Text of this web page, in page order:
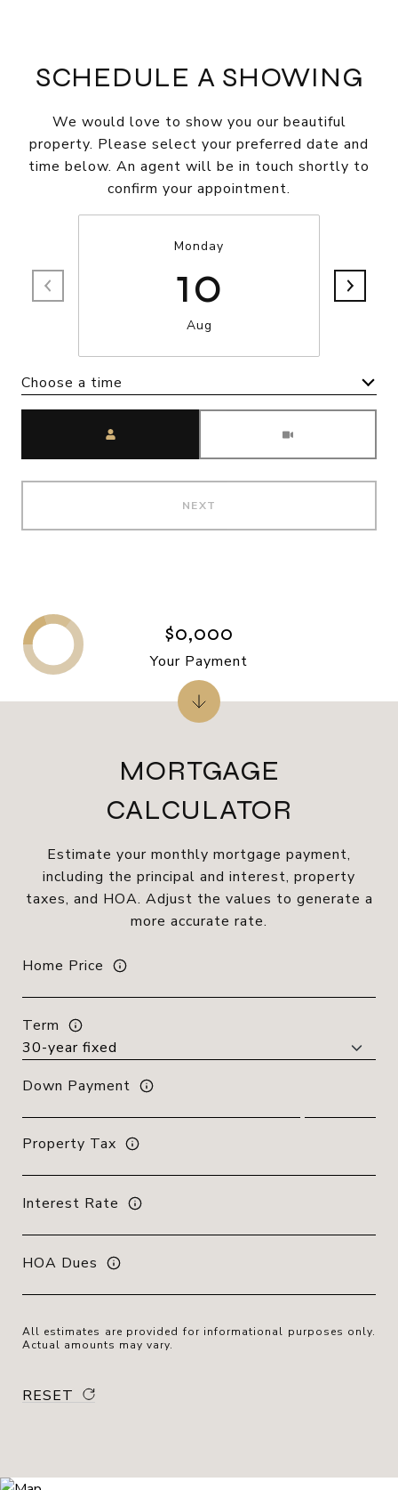
SCHEDULE A SHOWING
We would love to show you our beautiful
property. Please select your preferred date and
time below. An agent will be in touch shortly to
confirm your appointment.
Monday
10
Aug
Choose a time
NEXT
MORTGAGE
CALCULATOR
Estimate your monthly mortgage payment,
including the principal and interest, property
taxes, and HOA. Adjust the values to generate a
more accurate rate.
Home Price
Term
Down Payment
Property Tax
Interest Rate
HOA Dues
All estimates are provided for informational purposes only.
Actual amounts may vary.
RESET
$0,000
Your Payment